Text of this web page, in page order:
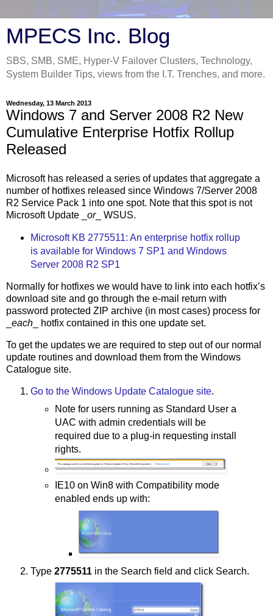
MPECS Inc. Blog
SBS, SMB, SME, Hyper-V Failover Clusters, Technology,
System Builder Tips, views from the I.T. Trenches, and more.
Wednesday, 13 March 2013
Windows 7 and Server 2008 R2 New
Cumulative Enterprise Hotfix Rollup
Released
Microsoft has released a series of updates that aggregate a
number of hotfixes released since Windows 7/Server 2008
R2 Service Pack 1 into one spot. Note that this spot is not
Microsoft Update _ or_ WSUS.
Microsoft KB 2775511: An enterprise hotfix rollup
is available for Windows 7 SP1 and Windows
Server 2008 R2 SP1
Normally for hotfixes we would have to link into each hotfix’s
download site and go through the e-mail return with
password protected ZIP archive (in most cases) process for
each _ hotfix contained in this one update set.
To get the updates we are required to step out of our normal
update routines and download them from the Windows
Catalogue site.
Go to the Windows Update Catalogue site.
Note for users running as Standard User a
UAC with admin credentials will be
required due to a plug-in requesting install
rights.
IE10 on Win8 with Compatibility mode
enabled ends up with:
Type 2775511 in the Search field and click Search.